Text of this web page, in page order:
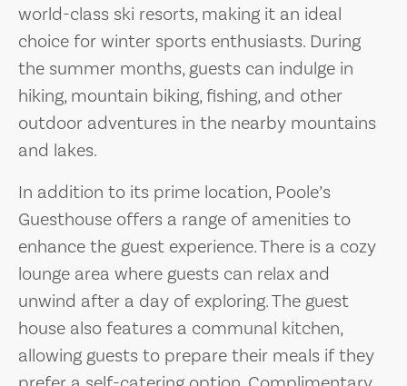
world-class ski resorts, making it an ideal
choice for winter sports enthusiasts. During
the summer months, guests can indulge in
hiking, mountain biking, fishing, and other
outdoor adventures in the nearby mountains
and lakes.
In addition to its prime location, Poole’s
Guesthouse offers a range of amenities to
enhance the guest experience. There is a cozy
lounge area where guests can relax and
unwind after a day of exploring. The guest
house also features a communal kitchen,
allowing guests to prepare their meals if they